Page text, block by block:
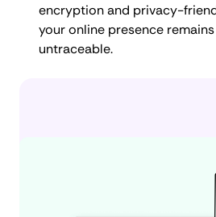
encryption and privacy-
your online presence
untraceable.